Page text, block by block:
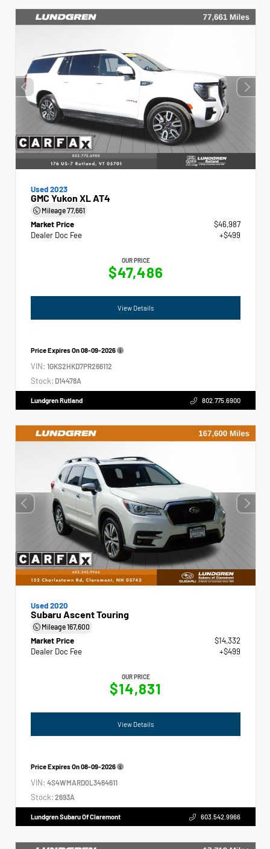
Used 2023
GMC Yukon XL AT4
Mileage77,661
Market Price
$46,987
Dealer Doc Fee
+$499
OUR PRICE
$47,486
View Details
Price Expires On08-09-2026
VIN: 1GKS2HKD7PR266112
Stock: D14478A
Lundgren Rutland 802.775.6900
Used 2020
Subaru Ascent Touring
Mileage167,600
Market Price
$14,332
Dealer Doc Fee
+$499
OUR PRICE
$14,831
View Details
Price Expires On08-09-2026
VIN: 4S4WMARD0L3464611
Stock: 2693A
Lundgren Subaru Of Claremont 603.542.9966